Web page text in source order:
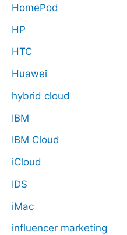
HomePod
HP
HTC
Huawei
hybrid cloud
IBM
IBM Cloud
iCloud
IDS
iMac
influencer marketing